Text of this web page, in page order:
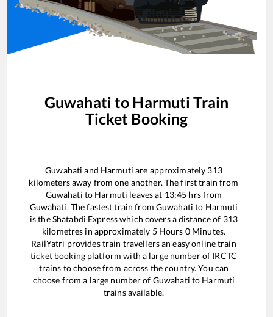
Guwahati to Harmuti Train
Ticket Booking
Guwahati and Harmuti are approximately 313
kilometers away from one another. The first train from
Guwahati to Harmuti leaves at 13:45 hrs from
Guwahati. The fastest train from Guwahati to Harmuti
is theShatabdi Expresswhich covers a distance of 313
kilometres in approximately 5Hours 0Minutes.
RailYatri provides train travellers an easy online train
ticket booking platform with a large number of IRCTC
trains to choose from across the country. You can
choose from a large number of Guwahati to Harmuti
trains available.